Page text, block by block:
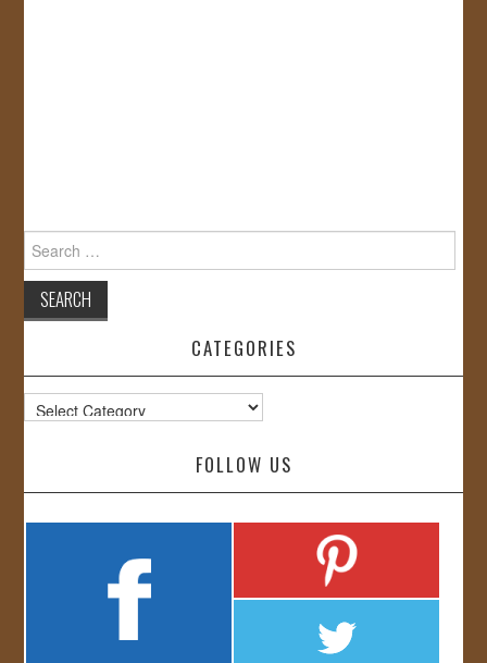
Search
for:
CATEGORIES
Categories
FOLLOW US